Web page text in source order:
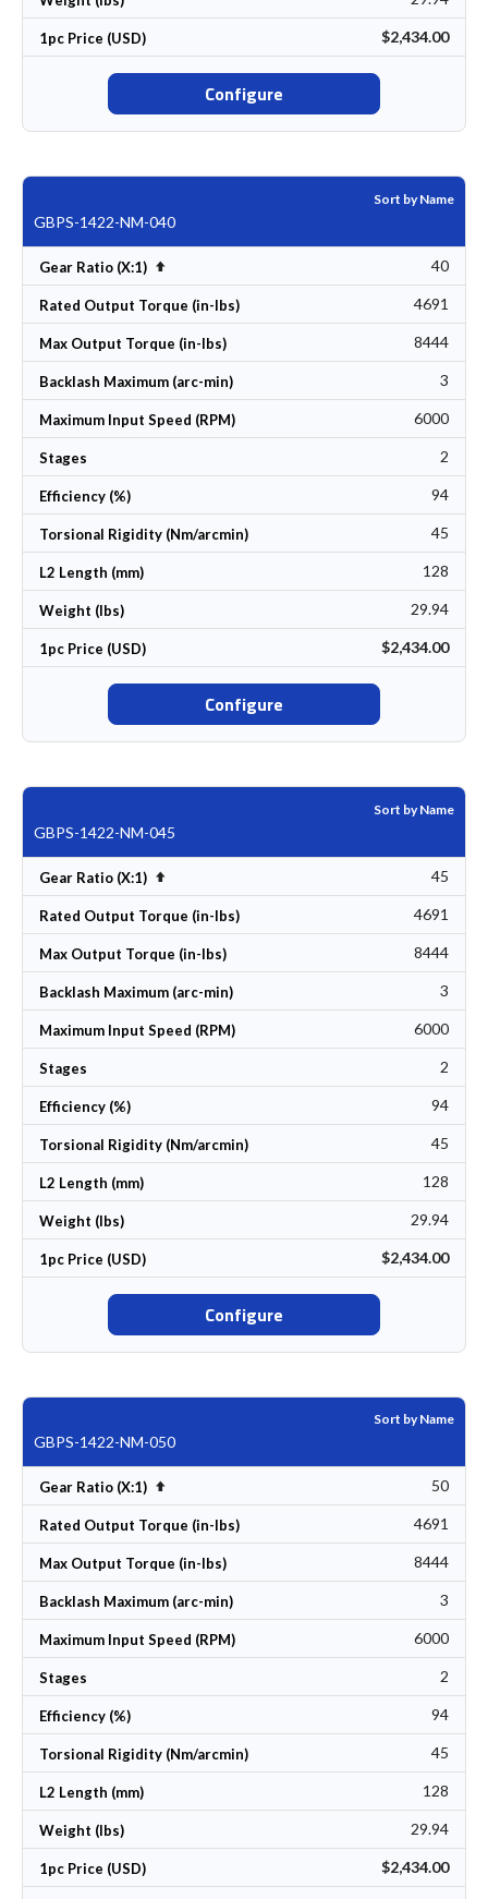
1pc Price (USD) $2,434.00
Configure
Sort by Name
GBPS-1422-NM-040
Gear Ratio (X:1) Set Descending Direction 40
Rated Output Torque (in-lbs) 4691
Max Output Torque (in-lbs) 8444
Backlash Maximum (arc-min) 3
Maximum Input Speed (RPM) 6000
Stages 2
Efficiency (%) 94
Torsional Rigidity (Nm/arcmin) 45
L2 Length (mm) 128
Weight (lbs) 29.94
1pc Price (USD) $2,434.00
Configure
Sort by Name
GBPS-1422-NM-045
Gear Ratio (X:1) Set Descending Direction 45
Rated Output Torque (in-lbs) 4691
Max Output Torque (in-lbs) 8444
Backlash Maximum (arc-min) 3
Maximum Input Speed (RPM) 6000
Stages 2
Efficiency (%) 94
Torsional Rigidity (Nm/arcmin) 45
L2 Length (mm) 128
Weight (lbs) 29.94
1pc Price (USD) $2,434.00
Configure
Sort by Name
GBPS-1422-NM-050
Gear Ratio (X:1) Set Descending Direction 50
Rated Output Torque (in-lbs) 4691
Max Output Torque (in-lbs) 8444
Backlash Maximum (arc-min) 3
Maximum Input Speed (RPM) 6000
Stages 2
Efficiency (%) 94
Torsional Rigidity (Nm/arcmin) 45
L2 Length (mm) 128
Weight (lbs) 29.94
1pc Price (USD) $2,434.00